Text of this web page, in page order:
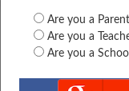
Are you a
Are you a
Are you a